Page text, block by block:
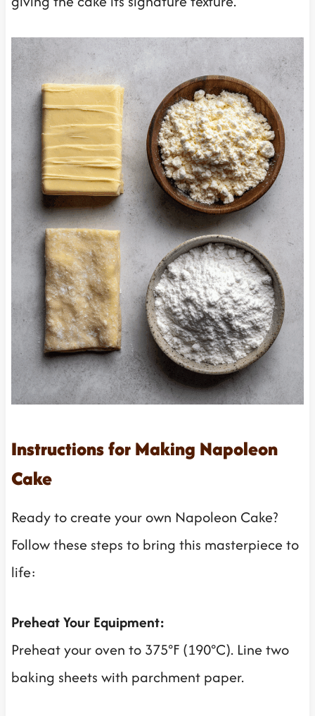
Instructions for Making Napoleon
Cake
Ready to create your own Napoleon Cake?
Follow these steps to bring this masterpiece to
life:
Preheat Your Equipment:
Preheat your oven to 375°F (190°C). Line two
baking sheets with parchment paper.